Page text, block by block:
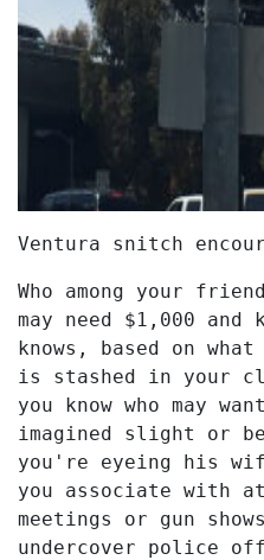
Ventura snitch
Who among your
may need $1,000
knows, based on
is stashed in your
you know who may
imagined slight or
you're eyeing his
you associate with at
meetings or gun
undercover police